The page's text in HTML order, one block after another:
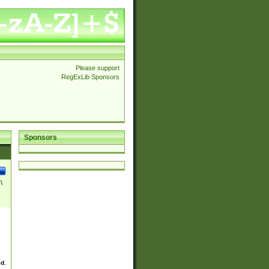
Please support
RegExLib Sponsors
Sponsors